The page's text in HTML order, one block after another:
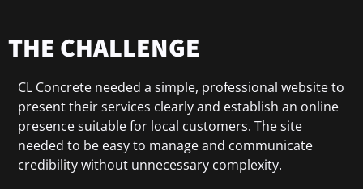
THE CHALLENGE
CL Concrete needed a simple, professional website to
present their services clearly and establish an online
presence suitable for local customers. The site
needed to be easy to manage and communicate
credibility without unnecessary complexity.